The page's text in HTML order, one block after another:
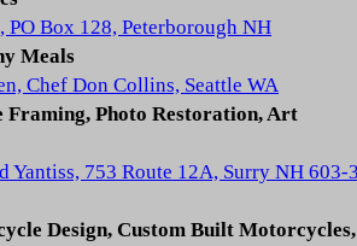
PO Box 128, Peterborough NH
Meals
Chef Don Collins, Seattle WA
Framing, Photo Restoration, Art
Yantiss, 753 Route 12A, Surry NH 603-
Design, Custom Built Motorcycles,